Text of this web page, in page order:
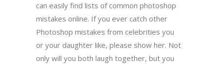
can easily find lists of common photoshop
mistakes online. If you ever catch other
Photoshop mistakes from celebrities you
or your daughter like, please show her. Not
only will you both laugh together, but you